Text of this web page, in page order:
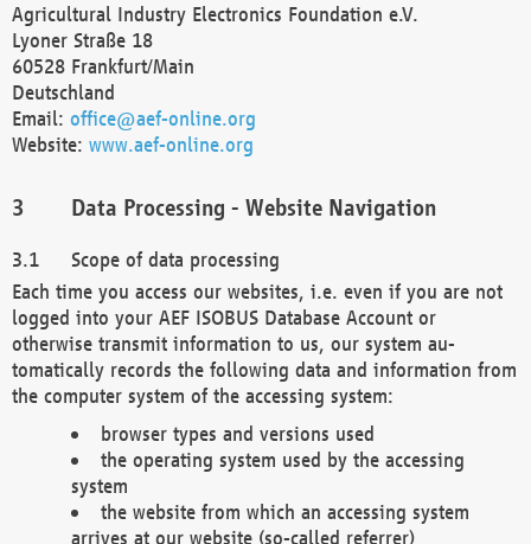
Agricultural Industry Electronics Foundation e.V.
Lyoner Straße 18
60528 Frankfurt/Main
Deutschland
Email: office@aef-online.org
Website: www.aef-online.org
Data Processing - Website Navigation
Scope of data processing
Each time you access our websites, i.e. even if you are not
logged into your AEF ISOBUS Database Account or
otherwise transmit information to us, our system au-
tomatically records the following data and information from
the computer system of the accessing system:
browser types and versions used
the operating system used by the accessing
system
the website from which an accessing system
arrives at our website (so-called referrer)